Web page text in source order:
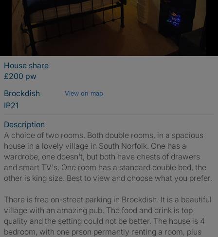
House share
£200 pw
Brockdish
View on map
IP21
Description
A choice of two rooms. Both double rooms, in a spacious
house in a lovely village in South Norfolk. One has a
wardrobe, one doesn't, but both have chests of drawers
and smart TV's. One room has a standard double bed, the
other is king size. Best to view and choose what you prefer.
There is free on-street parking in Brockdish. It is a beautiful
village with an amazing pub. The food and drink is top
quality and the setting could not be better. The house is 4
bedroom, with one prson permantly renting a room, plus